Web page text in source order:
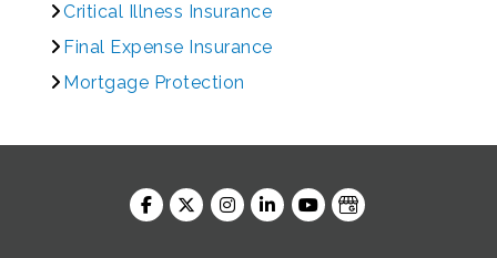
Critical Illness Insurance
Final Expense Insurance
Mortgage Protection